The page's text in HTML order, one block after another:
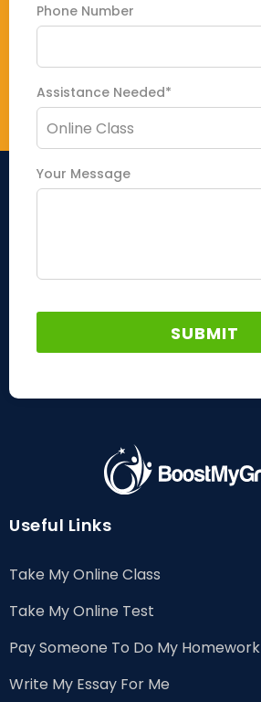
Phone Number
Assistance Needed*
Your Message
Useful Links
Take My Online Class
Take My Online Test
Pay Someone To Do My Homework
Write My Essay For Me